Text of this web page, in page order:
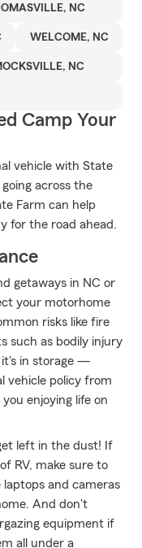
NC
WELCOME, NC
NC
Camp Your
vehicle with State
across the
Farm can help
for the road ahead.
getaways in NC or
your motorhome
risks like fire
such as bodily injury
in storage —
vehicle policy from
enjoying life on
left in the dust! If
RV, make sure to
and cameras
And don't
equipment if
all under a